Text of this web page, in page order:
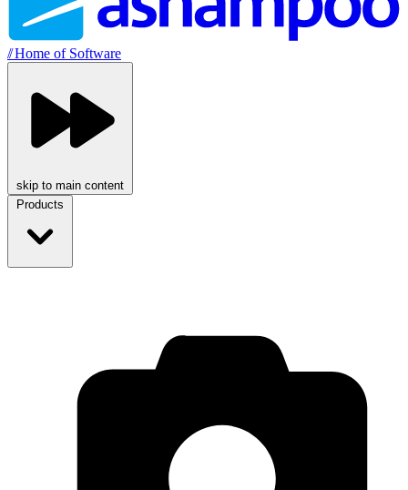
//Home of Software
skip to main content
Products